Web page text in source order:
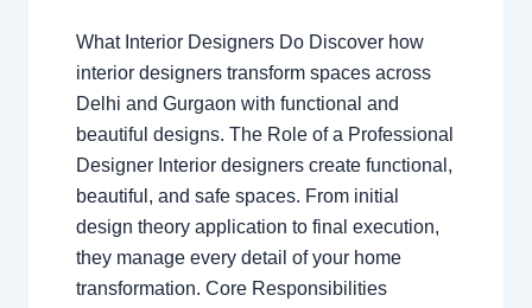
What Interior Designers Do Discover how
interior designers transform spaces across
Delhi and Gurgaon with functional and
beautiful designs. The Role of a Professional
Designer Interior designers create functional,
beautiful, and safe spaces. From initial
design theory application to final execution,
they manage every detail of your home
transformation. Core Responsibilities